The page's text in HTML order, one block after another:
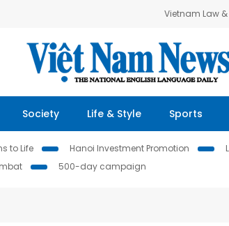
Vietnam Law
Society Life & Style Sports
to Life Hanoi Investment Promotion
500-day campaign